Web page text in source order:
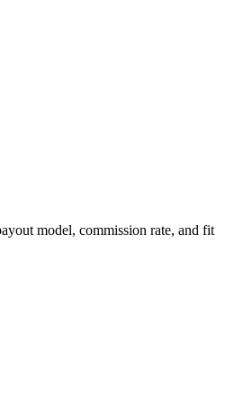
model, commission rate, and fit